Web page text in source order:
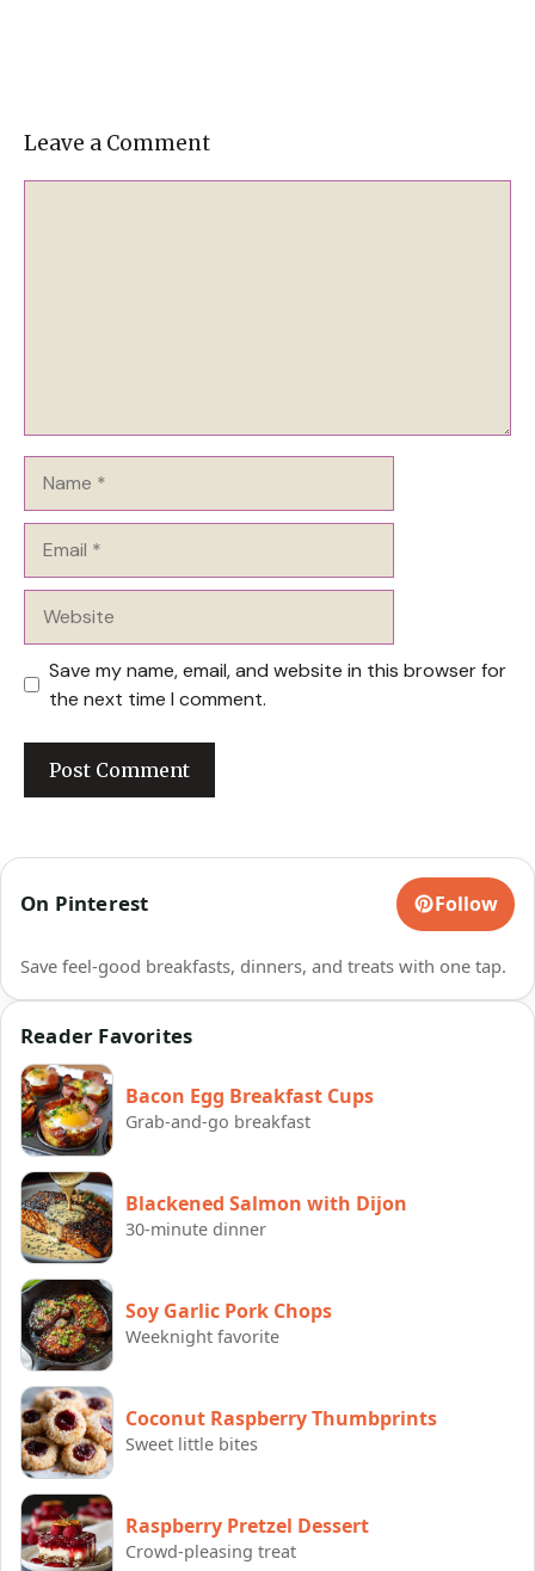
Leave a Comment
Save my name, email, and website in this browser for
the next time I comment.
On Pinterest Follow
Save feel-good breakfasts, dinners, and treats with one tap.
Reader Favorites
Bacon Egg Breakfast Cups
Grab-and-go breakfast
Blackened Salmon with Dijon
30-minute dinner
Soy Garlic Pork Chops
Weeknight favorite
Coconut Raspberry Thumbprints
Sweet little bites
Raspberry Pretzel Dessert
Crowd-pleasing treat